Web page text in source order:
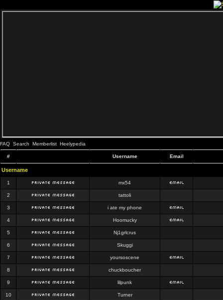
FAQ Search Memberlist Heelypedia
# Username Email
Username
1 mx54
2 tattoli
3 i ate my phone
4 Hoomucky
5 Nj1grlcrus
6 Skuggi
7 yoursoscene
8 chuckboucher
9 lilpunk
10 Turner